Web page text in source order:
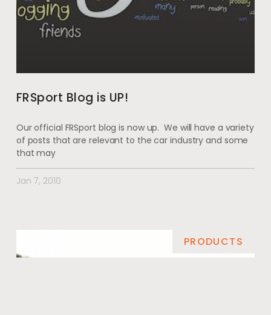
FRSport Blog is UP!
Our official FRSport blog is now up. We will have a variety
of posts that are relevant to the car industry and some
that may
Jan 7, 2010
PRODUCTS